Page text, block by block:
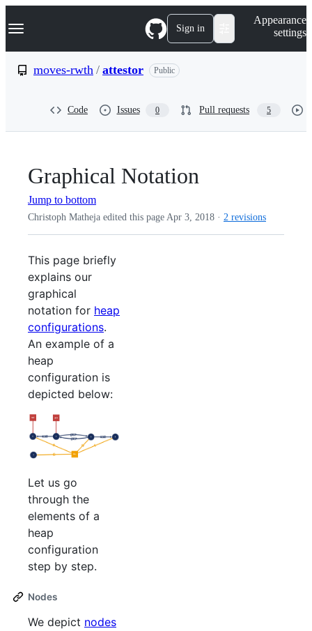
k
p
Navigation Menu Sign in
Appearance
settings
moves-rwth / attestor Public
Code Issues 0 Pull requests 5
Graphical Notation
Jump to bottom
Christoph Matheja edited this page Apr 3, 2018 · 2 revisions
This page briefly
explains our
graphical
notation for heap
configurations.
An example of a
heap
configuration is
depicted below:
Let us go
through the
elements of a
heap
configuration
step by step.
Nodes
We depict nodes